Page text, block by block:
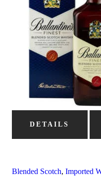
DETAILS
Blended Scotch, Imported